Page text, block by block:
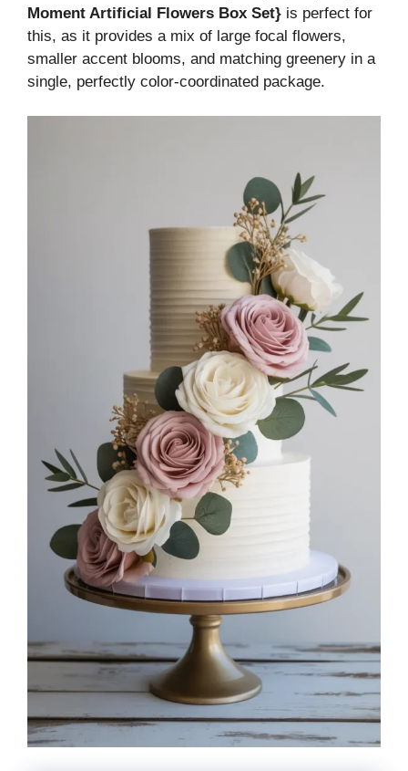
Moment Artificial Flowers Box Set} is perfect for
this, as it provides a mix of large focal flowers,
smaller accent blooms, and matching greenery in a
single, perfectly color-coordinated package.